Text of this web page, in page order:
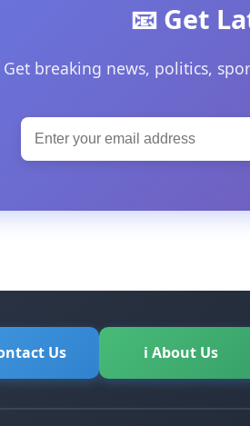
📧 Get
Get breaking news, politics,
Us ℹ About Us